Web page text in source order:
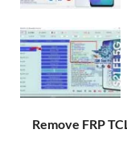
Remove FRP